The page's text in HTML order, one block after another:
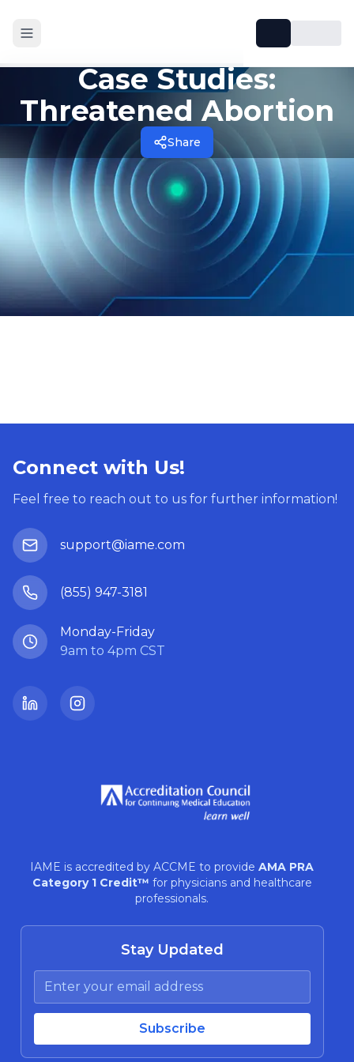
Case Studies:
Threatened Abortion
Share
Connect with Us!
Feel free to reach out to us for further information!
support@iame.com
(855) 947-3181
Monday-Friday
9am to 4pm CST
IAME is accredited by ACCME to provide AMA PRA
Category 1 Credit™ for physicians and healthcare
professionals.
Stay Updated